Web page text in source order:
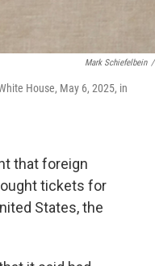
Mark Schiefelbein /
House, May 6, 2025, in
that foreign
tickets for
States, the